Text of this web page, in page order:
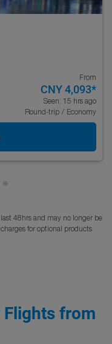
From
CNY 4,093*
Seen: 15 hrs ago
Round-trip / Economy
pagination-showing-
48hrs and may no longer be
for optional products
Flights from